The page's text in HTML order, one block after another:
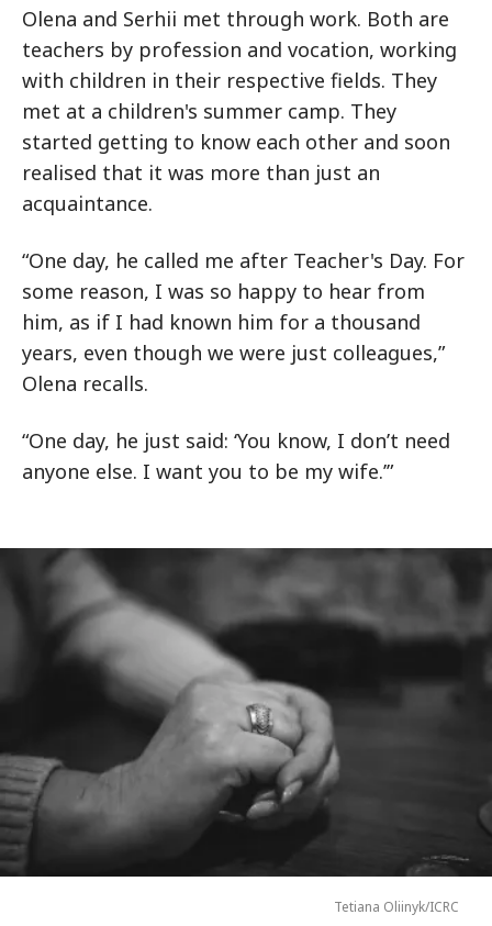
Olena and Serhii met through work. Both are
teachers by profession and vocation, working
with children in their respective fields. They
met at a children's summer camp. They
started getting to know each other and soon
realised that it was more than just an
acquaintance.
“One day, he called me after Teacher's Day. For
some reason, I was so happy to hear from
him, as if I had known him for a thousand
years, even though we were just colleagues,”
Olena recalls.
“One day, he just said: ‘You know, I don’t need
anyone else. I want you to be my wife.’”
Tetiana Oliinyk/ICRC